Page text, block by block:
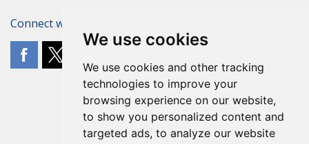
We use cookies
We use cookies and other tracking
technologies to improve your
browsing experience on our website,
to show you personalized content and
targeted ads, to analyze our website
Connect with The POA